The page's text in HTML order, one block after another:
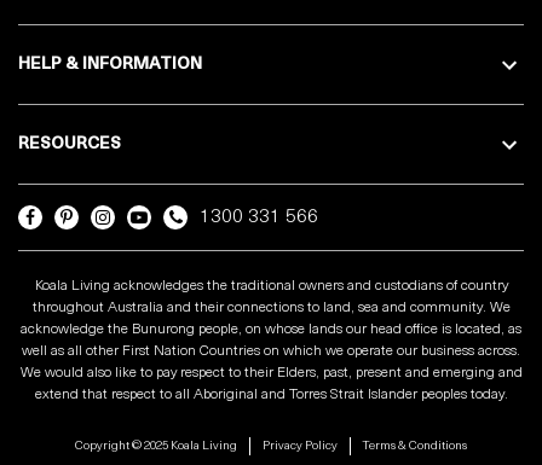
HELP & INFORMATION
RESOURCES
1300 331 566
Koala Living acknowledges the traditional owners and custodians of country
throughout Australia and their connections to land, sea and community. We
acknowledge the Bunurong people, on whose lands our head office is located, as
well as all other First Nation Countries on which we operate our business across.
We would also like to pay respect to their Elders, past, present and emerging and
extend that respect to all Aboriginal and Torres Strait Islander peoples today.
Copyright © 2025 Koala Living Privacy Policy Terms & Conditions